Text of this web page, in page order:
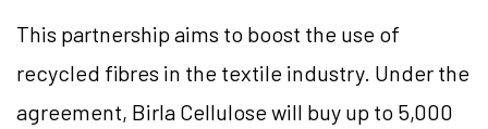
This partnership aims to boost the use of
recycled fibres in the textile industry. Under the
agreement, Birla Cellulose will buy up to 5,000